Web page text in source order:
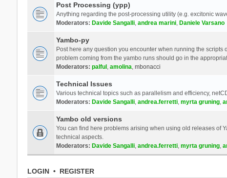
Post Processing (ypp)
Anything regarding the post-processing utility (e.g. excitonic
Moderators: Davide Sangalli, andrea marini, Daniele Varsano
Yambo-py
Post here any question you encounter when running the
problem coming from the yambo runs should go in the
Moderators: palful , amolina, mbonacci
Technical Issues
Various technical topics such as parallelism and efficiency,
Moderators: Davide Sangalli, andrea.ferretti, myrta gruning,
Yambo old versions
You can find here problems arising when using old releases of
technical aspects.
Moderators: Davide Sangalli, andrea.ferretti, myrta gruning,
LOGIN• REGISTER